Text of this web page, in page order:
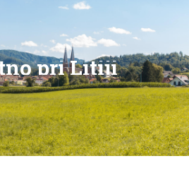
pri Litiji
are here: